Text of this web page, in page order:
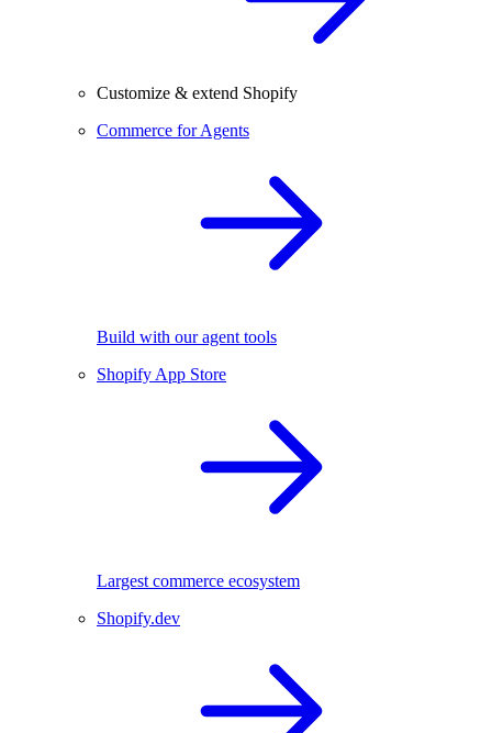
Customize & extend Shopify
Commerce for Agents
Build with our agent tools
Shopify App Store
Largest commerce ecosystem
Shopify.dev